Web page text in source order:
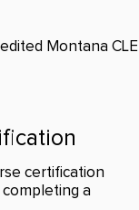
Montana CLE
certification
a